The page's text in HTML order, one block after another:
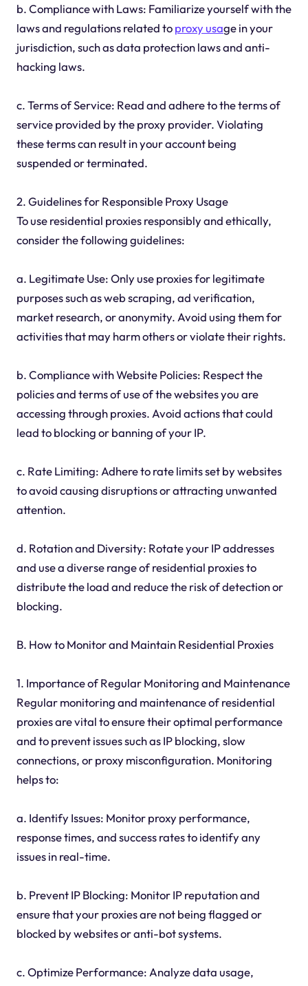
b. Compliance with Laws: Familiarize yourself with the
laws and regulations related toproxy usage in your
jurisdiction, such as data protection laws and anti-
hacking laws.
c. Terms of Service: Read and adhere to the terms of
service provided by the proxy provider. Violating
these terms can result in your account being
suspended or terminated.
2. Guidelines for Responsible Proxy Usage
To use residential proxies responsibly and ethically,
consider the following guidelines:
a. Legitimate Use: Only use proxies for legitimate
purposes such as web scraping, ad verification,
market research, or anonymity. Avoid using them for
activities that may harm others or violate their rights.
b. Compliance with Website Policies: Respect the
policies and terms of use of the websites you are
accessing through proxies. Avoid actions that could
lead to blocking or banning of your IP.
c. Rate Limiting: Adhere to rate limits set by websites
to avoid causing disruptions or attracting unwanted
attention.
d. Rotation and Diversity: Rotate your IP addresses
and use a diverse range of residential proxies to
distribute the load and reduce the risk of detection or
blocking.
B. How to Monitor and Maintain Residential Proxies
1. Importance of Regular Monitoring and Maintenance
Regular monitoring and maintenance of residential
proxies are vital to ensure their optimal performance
and to prevent issues such as IP blocking, slow
connections, or proxy misconfiguration. Monitoring
helps to:
a. Identify Issues: Monitor proxy performance,
response times, and success rates to identify any
issues in real-time.
b. Prevent IP Blocking: Monitor IP reputation and
ensure that your proxies are not being flagged or
blocked by websites or anti-bot systems.
c. Optimize Performance: Analyze data usage,